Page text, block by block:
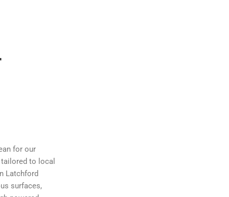
for our
to local
Latchford
surfaces,